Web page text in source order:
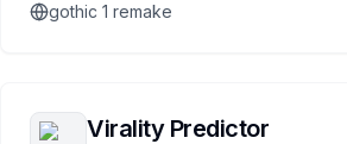
gothic 1 remake
Virality Predictor